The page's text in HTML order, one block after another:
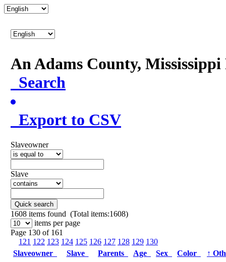
An Adams County,
Search
Export to CSV
Slaveowner
Slave
Quick search
1608 items found (Total items:1608)
items per page
Page 130 of 161
121 122 123 124 125 126 127 128 129 130
Slaveowner
Slave Parents Age Sex Color ↑